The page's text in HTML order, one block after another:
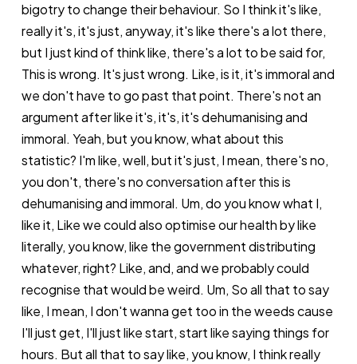
bigotry to change their behaviour. So I think it's like,
really it's, it's just, anyway, it's like there's a lot there,
but I just kind of think like, there's a lot to be said for,
This is wrong. It's just wrong. Like, is it, it's immoral and
we don't have to go past that point. There's not an
argument after like it's, it's, it's dehumanising and
immoral. Yeah, but you know, what about this
statistic? I'm like, well, but it's just, I mean, there's no,
you don't, there's no conversation after this is
dehumanising and immoral. Um, do you know what I,
like it, Like we could also optimise our health by like
literally, you know, like the government distributing
whatever, right? Like, and, and we probably could
recognise that would be weird. Um, So all that to say
like, I mean, I don't wanna get too in the weeds cause
I'll just get, I'll just like start, start like saying things for
hours. But all that to say like, you know, I think really